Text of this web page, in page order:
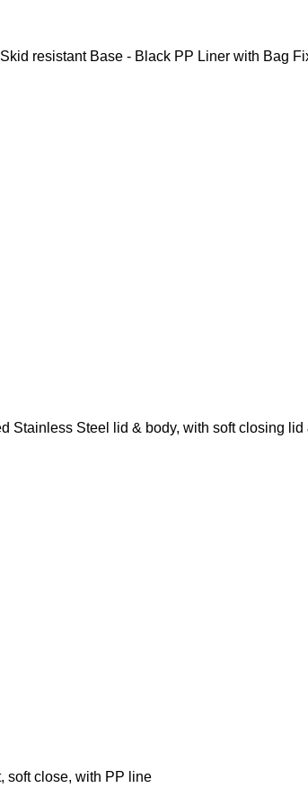
resistant Base - Black PP Liner with Bag
Stainless Steel lid & body, with soft closing lid
soft close, with PP line